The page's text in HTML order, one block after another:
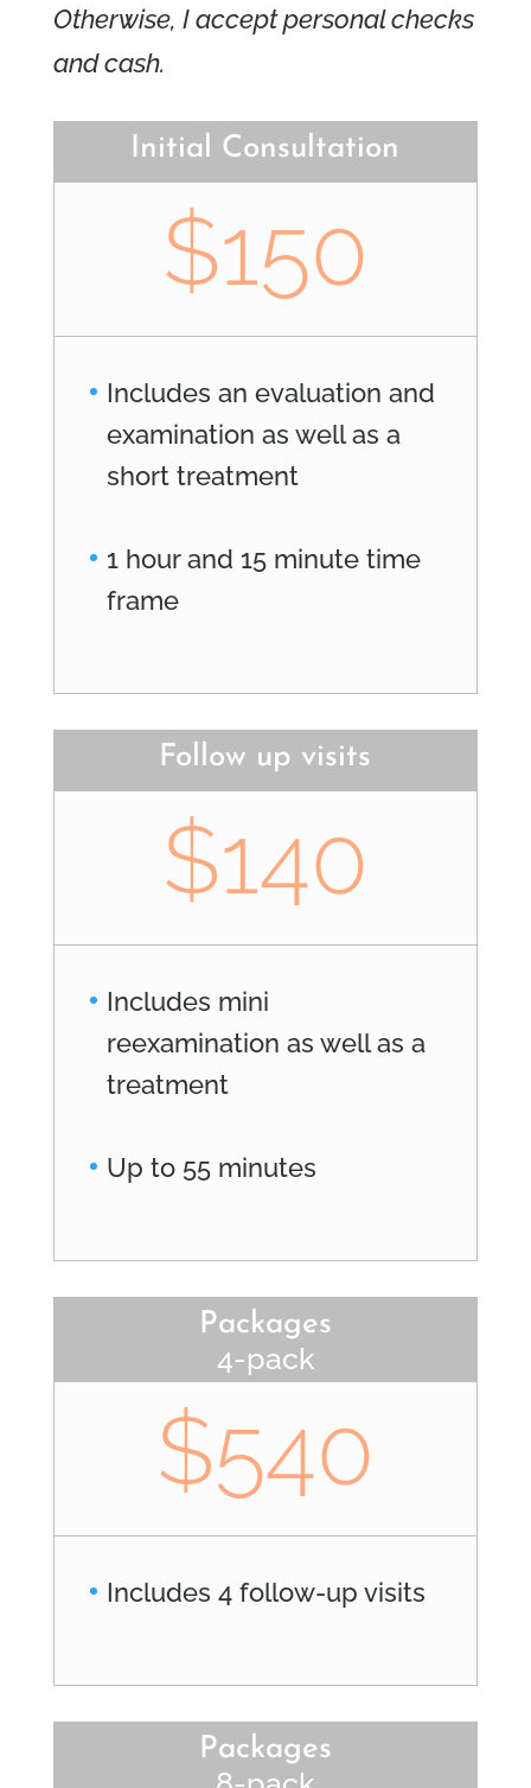
Otherwise, I accept personal checks
and cash.
Initial Consultation
$150
Includes an evaluation and
examination as well as a
short treatment
1 hour and 15 minute time
frame
Follow up visits
$140
Includes mini
reexamination as well as a
treatment
Up to 55 minutes
Packages
4-pack
$540
Includes 4 follow-up visits
Packages